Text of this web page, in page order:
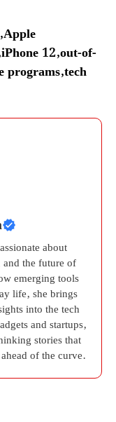
,Apple
iPhone 12,out-of-
programs,tech
about
the future of
emerging tools
life, she brings
into the tech
and startups,
stories that
of the curve.